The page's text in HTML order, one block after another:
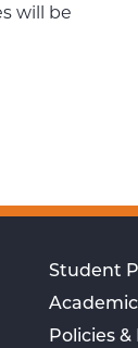
will be
Student
Policies